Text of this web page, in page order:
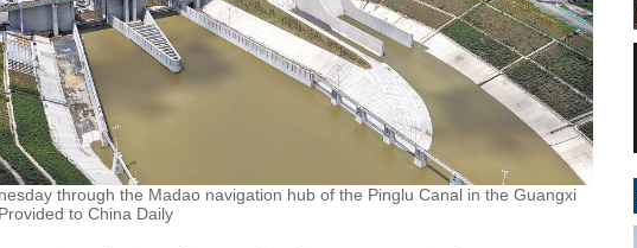
through the Madao navigation hub of the Pinglu Canal in the Guangxi
to China Daily